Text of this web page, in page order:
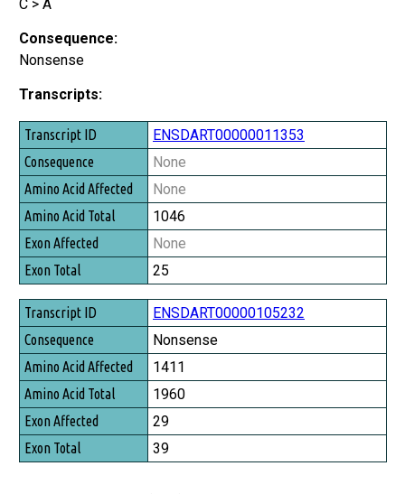
C > A
Consequence:
Nonsense
Transcripts:
Transcript ID
Consequence
Amino Acid Affected
Amino Acid Total
Exon Affected
Exon Total
ENSDART00000011353
None
None
1046
None
25
ENSDART00000105232
Nonsense
1411
1960
29
39